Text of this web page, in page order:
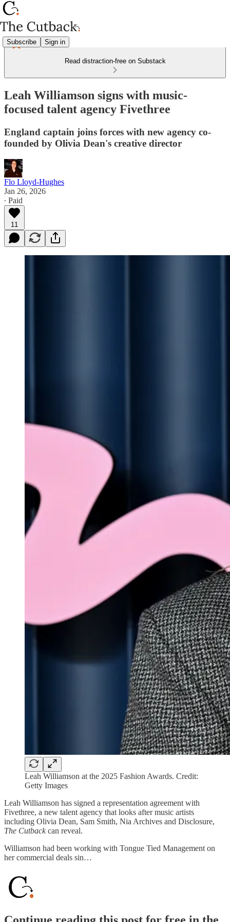
Subscribe Sign in
Read distraction-free on Substack
Leah Williamson signs with music-
focused talent agency Fivethree
England captain joins forces with new agency co-
founded by Olivia Dean's creative director
Flo Lloyd-Hughes
Jan 26, 2026
∙ Paid
11
Leah Williamson at the 2025 Fashion Awards. Credit:
Getty Images
Leah Williamson has signed a representation agreement with
Fivethree, a new talent agency that looks after music artists
including Olivia Dean, Sam Smith, Nia Archives and Disclosure,
The Cutbackcan reveal.
Williamson had been working with Tongue Tied Management on
her commercial deals sin…